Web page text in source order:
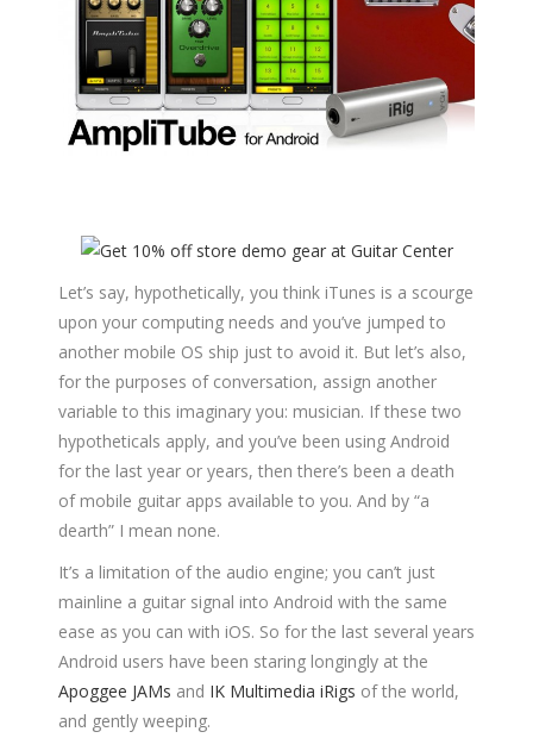
Let’s say, hypothetically, you think iTunes is a scourge
upon your computing needs and you’ve jumped to
another mobile OS ship just to avoid it. But let’s also,
for the purposes of conversation, assign another
variable to this imaginary you: musician. If these two
hypotheticals apply, and you’ve been using Android
for the last year or years, then there’s been a death
of mobile guitar apps available to you. And by “a
dearth” I mean none.
It’s a limitation of the audio engine; you can’t just
mainline a guitar signal into Android with the same
ease as you can with iOS. So for the last several years
Android users have been staring longingly at the
Apoggee JAMs and IK Multimedia iRigs of the world,
and gently weeping.